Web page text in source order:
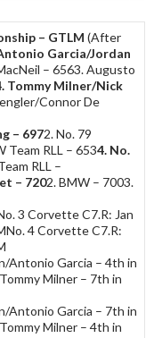
– GTLM (After
Garcia/Jordan
– 6563. Augusto
Tommy Milner/Nick
Connor De
– 6972. No. 79
Team RLL – 6534. No.
RLL –
– 7202. BMW – 7003.
3 Corvette C7.R: Jan
4 Corvette C7.R:
Antonio Garcia – 4th in
Milner – 7th in
Antonio Garcia – 7th in
Milner – 4th in